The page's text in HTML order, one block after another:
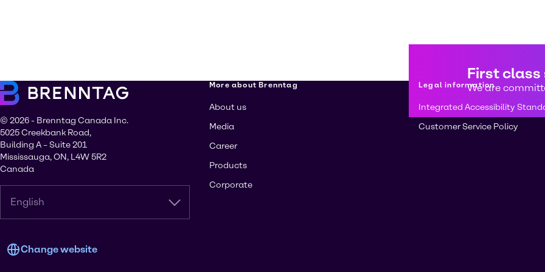
First class
We are
© 2026 - Brenntag Canada Inc.
5025 Creekbank Road,
Building A – Suite 201
Mississauga, ON, L4W 5R2
Canada
English
Change website
More about Brenntag
About us
Media
Career
Products
Corporate
Legal information
Integrated Accessibility
Customer Service Policy